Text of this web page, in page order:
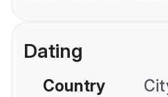
Dating
Country